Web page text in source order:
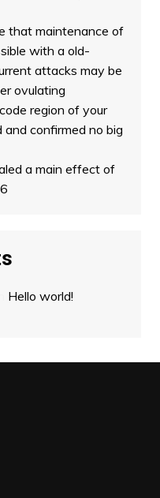
that maintenance of
with a old-
attacks may be
ovulating
region of your
confirmed no big
a main effect of
Hello world!